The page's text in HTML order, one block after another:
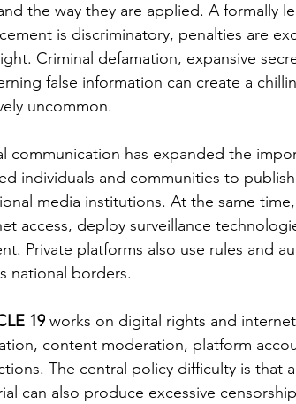
the way they are applied. A formally
is discriminatory, penalties are
Criminal defamation, expansive
false information can create a
uncommon.
communication has expanded the
individuals and communities to
media institutions. At the same
access, deploy surveillance
Private platforms also use rules and
national borders.
19 works on digital rights and
content moderation, platform
The central policy difficulty is that
can also produce excessive